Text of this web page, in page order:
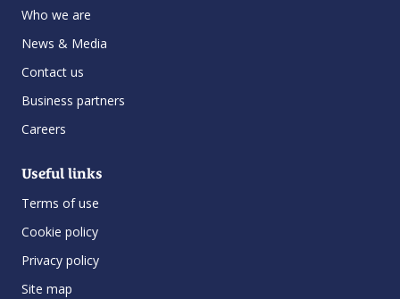
Who we are
News & Media
Contact us
Business partners
Careers
Useful links
Terms of use
Cookie policy
Privacy policy
Site map